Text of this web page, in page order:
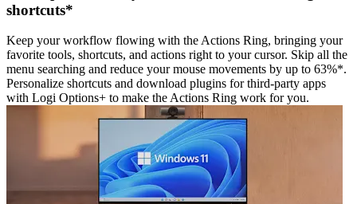
shortcuts*
Keep your workflow flowing with the Actions Ring, bringing your
favorite tools, shortcuts, and actions right to your cursor. Skip all the
menu searching and reduce your mouse movements by up to 63%*.
Personalize shortcuts and download plugins for third-party apps
with Logi Options+ to make the Actions Ring work for you.